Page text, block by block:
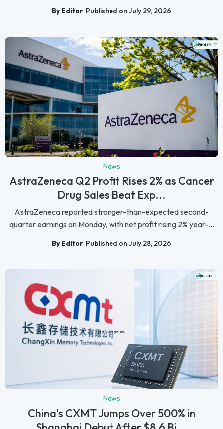
By Editor Published on July 29, 2026
News
AstraZeneca Q2 Profit Rises 2% as Cancer
Drug Sales Beat Exp...
AstraZeneca reported stronger-than-expected second-
quarter earnings on Monday, with net profit rising 2% year-...
By Editor Published on July 28, 2026
News
China's CXMT Jumps Over 500% in